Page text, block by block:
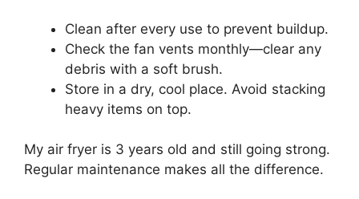
Clean after every use to prevent buildup.
Check the fan vents monthly—clear any
debris with a soft brush.
Store in a dry, cool place. Avoid stacking
heavy items on top.
My air fryer is 3 years old and still going strong.
Regular maintenance makes all the difference.